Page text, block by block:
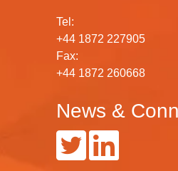
Tel:
+44 1872 227905
Fax:
+44 1872 260668
News &